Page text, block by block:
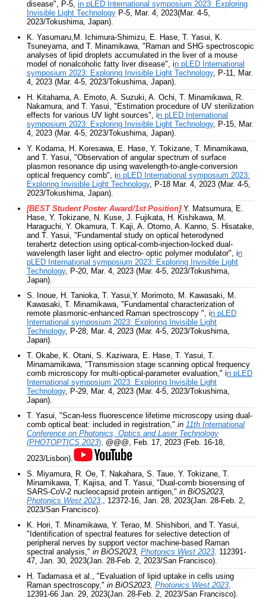
disease", P-5, in pLED International symposium 2023: Exploring
Invisible Light Technology P-5, Mar. 4, 2023(Mar. 4-5,
2023/Tokushima, Japan).
K. Yasumaru,M. Ichimura-Shimizu, E. Hase, T. Yasui, K.
Tsuneyama, and T. Minamikawa, "Raman and SHG spectroscopic
analyses of lipid droplets accumulated in the liver of a mouse
model of nonalcoholic fatty liver disease", in pLED International
symposium 2023: Exploring Invisible Light Technology, P-11, Mar.
4, 2023 (Mar. 4-5, 2023/Tokushima, Japan).
H. Kitahama, A. Emoto, A. Suzuki, A. Ochi, T. Minamikawa, R.
Nakamura, and T. Yasui, "Estimation procedure of UV sterilization
effects for various UV light sources", in pLED International
symposium 2023: Exploring Invisible Light Technology, P-15, Mar.
4, 2023 (Mar. 4-5, 2023/Tokushima, Japan).
Y. Kodama, H. Koresawa, E. Hase, Y. Tokizane, T. Minamikawa,
and T. Yasui, "Observation of angular spectrum of surface
plasmon resonance dip using wavelength-to-angle-conversion
optical frequency comb", in pLED International symposium 2023:
Exploring Invisible Light Technology, P-18 Mar. 4, 2023 (Mar. 4-5,
2023/Tokushima, Japan).
[BEST Student Poster Award/1st Position] Y. Matsumura, E.
Hase, Y. Tokizane, N. Kuse, J. Fujikata, H. Kishikawa, M.
Haraguchi, Y. Okamura, T. Kaji, A. Otomo, A. Kanno, S. Hisatake,
and T. Yasui, "Fundamental study on optical heterodyned
terahertz detection using optical-comb-injection-locked dual-
wavelength laser light and electro- optic polymer modulator", in
pLED International symposium 2023: Exploring Invisible Light
Technology, P-20, Mar. 4, 2023 (Mar. 4-5, 2023/Tokushima,
Japan).
S. Inoue, H. Tanioka, T. Yasui,Y. Morimoto, M. Kawasaki, M.
Kawasaki, T. Minamikawa, "Fundamental characterization of
remote plasmonic-enhanced Raman spectroscopy ", in pLED
International symposium 2023: Exploring Invisible Light
Technology, P-28, Mar. 4, 2023 (Mar. 4-5, 2023/Tokushima,
Japan).
T. Okabe, K. Otani, S. Kaziwara, E. Hase, T. Yasui, T.
Minamamikawa, "Transmission stage scanning optical frequency
comb microscopy for multi-optical-parameter evaluation," in pLED
International symposium 2023: Exploring Invisible Light
Technology, P-29, Mar. 4, 2023 (Mar. 4-5, 2023/Tokushima,
Japan).
T. Yasui, "Scan-less fluorescence lifetime microscopy using dual-
comb optical beat: included in registration," in 11th International
Conference on Photonics, Optics and Laser Technology
(PHOTOPTICS 2023), @@@, Feb. 17, 2023 (Feb. 16-18,
2023/Lisbon).
S. Miyamura, R. Oe, T. Nakahara, S. Taue, Y. Tokizane, T.
Minamikawa, T. Kajisa, and T. Yasui, "Dual-comb biosensing of
SARS-CoV-2 nucleocapsid protein antigen," in BiOS2023,
Photonics West 2023
, 12372-16, Jan. 28, 2023(Jan. 28-Feb. 2,
2023/San Francisco).
K. Hori, T. Minamikawa, Y. Terao, M. Shishibori, and T. Yasui,
"Identification of spectral features for selective detection of
peripheral nerves by support vector machine-based Raman
spectral analysis," in BiOS2023, Photonics West 2023 112391-
47, Jan. 30, 2023(Jan. 28-Feb. 2, 2023/San Francisco).
H. Tadamasa et al., "Evaluation of lipid uptake in cells using
Raman spectroscopy," in BiOS2023, Photonics West 2023
12391-66 Jan. 29, 2023(Jan. 28-Feb. 2, 2023/San Francisco).